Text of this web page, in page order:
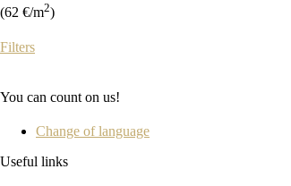
(62 €/m2)
Filters
You can count on us!
Change of language
Useful links